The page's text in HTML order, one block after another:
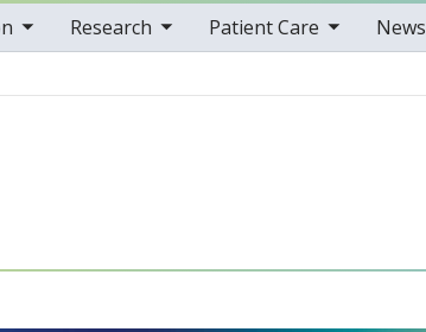
Research
sub nav items Patient Care
toggle sub nav items News